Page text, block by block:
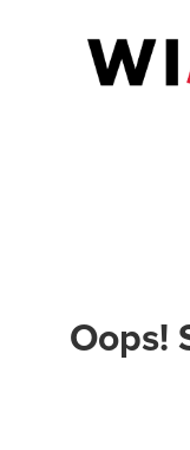
Oops!